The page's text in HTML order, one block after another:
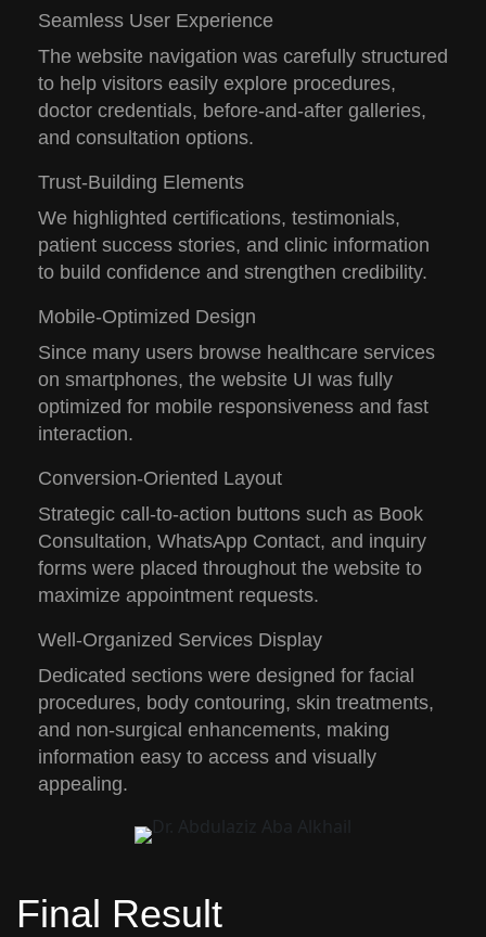
Seamless User Experience
The website navigation was carefully structured
to help visitors easily explore procedures,
doctor credentials, before-and-after galleries,
and consultation options.
Trust-Building Elements
We highlighted certifications, testimonials,
patient success stories, and clinic information
to build confidence and strengthen credibility.
Mobile-Optimized Design
Since many users browse healthcare services
on smartphones, the website UI was fully
optimized for mobile responsiveness and fast
interaction.
Conversion-Oriented Layout
Strategic call-to-action buttons such as Book
Consultation, WhatsApp Contact, and inquiry
forms were placed throughout the website to
maximize appointment requests.
Well-Organized Services Display
Dedicated sections were designed for facial
procedures, body contouring, skin treatments,
and non-surgical enhancements, making
information easy to access and visually
appealing.
Final Result